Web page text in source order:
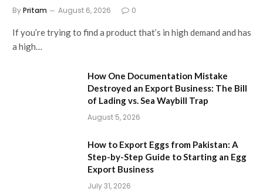
ByPritam August 6, 2026 0
If you’re trying to find a product that’s in high demand and has
a high…
How One Documentation Mistake
Destroyed an Export Business: The Bill
of Lading vs. Sea Waybill Trap
August 5, 2026
How to Export Eggs from Pakistan: A
Step-by-Step Guide to Starting an Egg
Export Business
July 31, 2026